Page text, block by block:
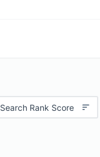
Search Rank Score